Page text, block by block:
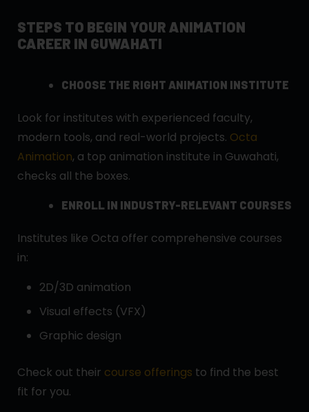
STEPS TO BEGIN YOUR ANIMATION
CAREER IN GUWAHATI
CHOOSE THE RIGHT ANIMATION INSTITUTE
Look for institutes with experienced faculty,
modern tools, and real-world projects. Octa
Animation, a top animation institute in Guwahati,
checks all the boxes.
ENROLL IN INDUSTRY-RELEVANT COURSES
Institutes like Octa offer comprehensive courses
in:
2D/3D animation
Visual effects (VFX)
Graphic design
Check out their course offerings to find the best
fit for you.